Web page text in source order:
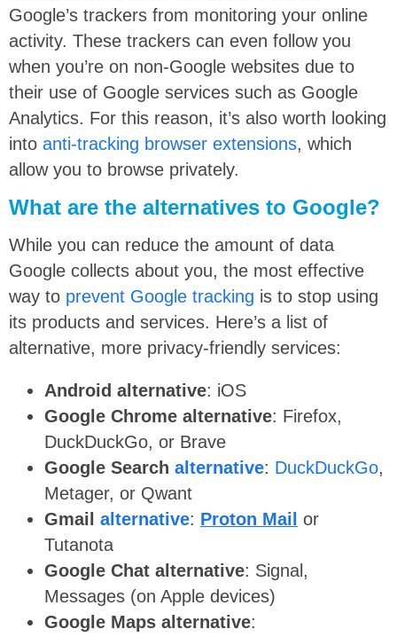
Google’s trackers from monitoring your online
activity. These trackers can even follow you
when you’re on non-Google websites due to
their use of Google services such as Google
Analytics. For this reason, it’s also worth looking
into anti-tracking browser extensions, which
allow you to browse privately.
What are the alternatives to Google?
While you can reduce the amount of data
Google collects about you, the most effective
way to prevent Google tracking is to stop using
its products and services. Here’s a list of
alternative, more privacy-friendly services:
Android alternative: iOS
Google Chrome alternative: Firefox,
DuckDuckGo, or Brave
Google Search alternative: DuckDuckGo,
Metager, or Qwant
Gmail alternative: Proton Mail or
Tutanota
Google Chat alternative: Signal,
Messages (on Apple devices)
Google Maps alternative: